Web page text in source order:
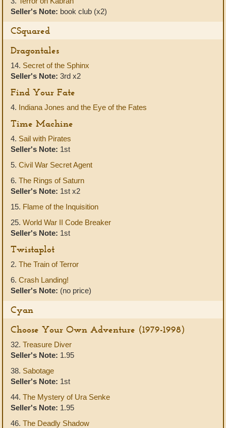
Seller's Note: book club (x2)
CSquared
Dragontales
14. Secret of the Sphinx
Seller's Note: 3rd x2
Find Your Fate
4. Indiana Jones and the Eye of the Fates
Time Machine
4. Sail with Pirates
Seller's Note: 1st
5. Civil War Secret Agent
6. The Rings of Saturn
Seller's Note: 1st x2
15. Flame of the Inquisition
25. World War II Code Breaker
Seller's Note: 1st
Twistaplot
2. The Train of Terror
6. Crash Landing!
Seller's Note: (no price)
Cyan
Choose Your Own Adventure (1979-1998)
32. Treasure Diver
Seller's Note: 1.95
38. Sabotage
Seller's Note: 1st
44. The Mystery of Ura Senke
Seller's Note: 1.95
46. The Deadly Shadow